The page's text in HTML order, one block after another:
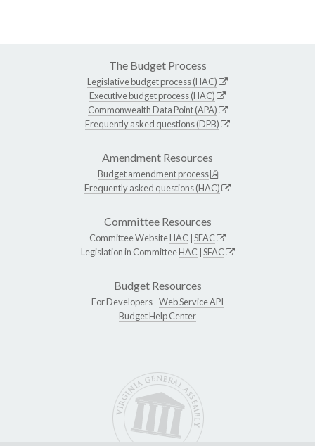
The Budget Process
Legislative budget process (HAC)
Executive budget process (HAC)
Commonwealth Data Point (APA)
Frequently asked questions (DPB)
Amendment Resources
Budget amendment process
Frequently asked questions (HAC)
Committee Resources
Committee WebsiteHAC SFAC
Legislation in CommitteeHAC SFAC
Budget Resources
For Developers -Web Service API
Budget Help Center